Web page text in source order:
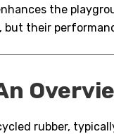
the
their
rubber,